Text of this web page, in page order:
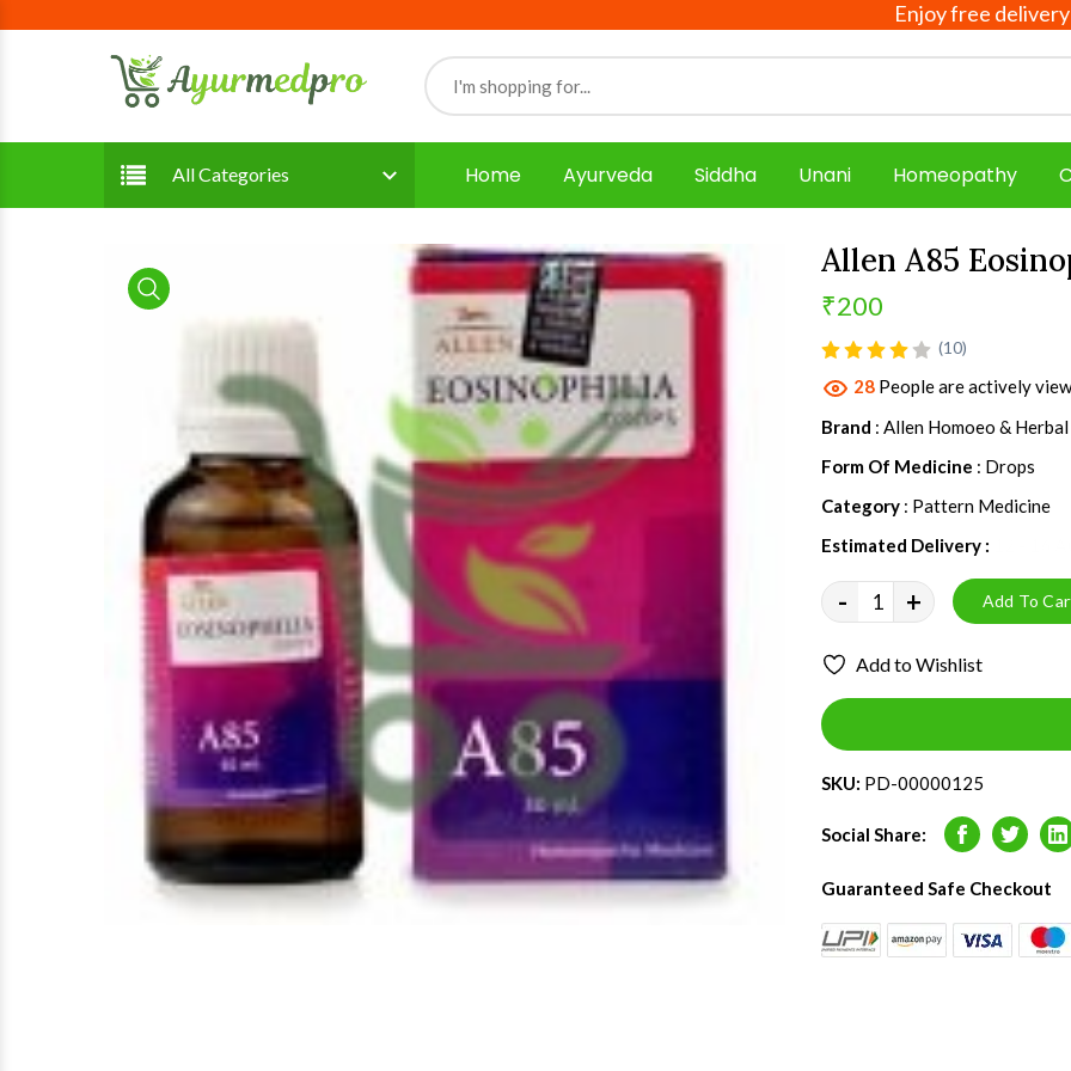
Enjoy free delivery on all
All Categories Home Ayurveda Siddha Unani Homeopathy
product view product view
Allen A85
₹200
(10)
28 People are actively
Brand : Allen Homoeo &
Form Of Medicine : Drops
Category : Pattern Medicine
Estimated Delivery :
- + Add To
Add to Wishlist
SKU: PD-00000125
Social Share: Facebook
Twitter
Guaranteed Safe Checkout